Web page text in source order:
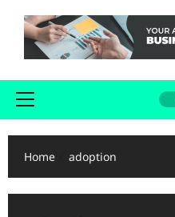
Primary
Home adoption